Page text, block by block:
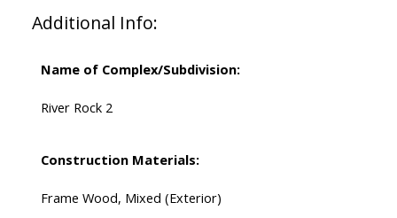
Additional Info:
Name of Complex/Subdivision:
River Rock 2
Construction Materials:
Frame Wood, Mixed (Exterior)